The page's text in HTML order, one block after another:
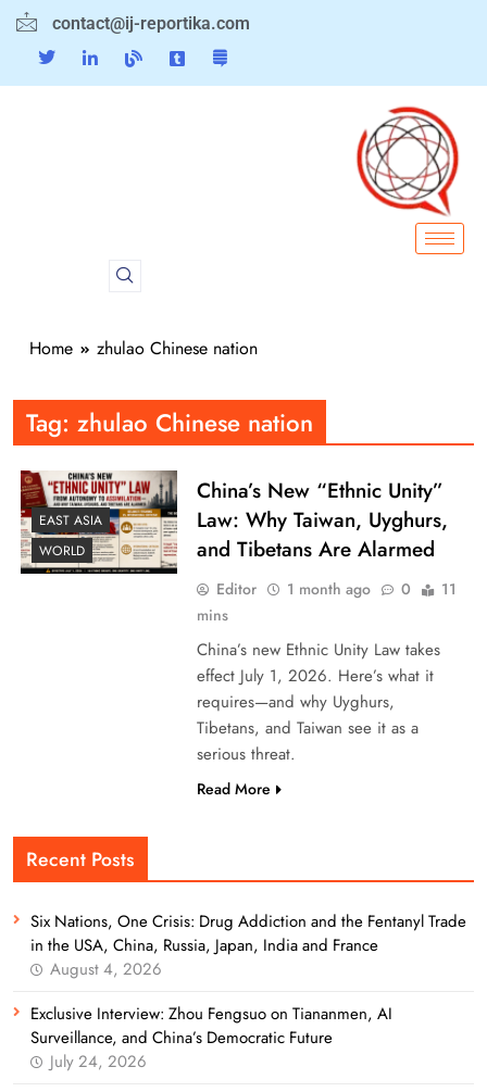
contact@ij-reportika.com
Home zhulao Chinese nation
Tag: zhulao Chinese nation
EAST ASIA
WORLD
China’s New “Ethnic Unity”
Law: Why Taiwan, Uyghurs,
and Tibetans Are Alarmed
Editor 1 month ago 0
11
mins
China’s new Ethnic Unity Law takes
effect July 1, 2026. Here’s what it
requires—and why Uyghurs,
Tibetans, and Taiwan see it as a
serious threat.
Read More
Recent Posts
Six Nations, One Crisis: Drug Addiction and the Fentanyl Trade
in the USA, China, Russia, Japan, India and France
August 4, 2026
Exclusive Interview: Zhou Fengsuo on Tiananmen, AI
Surveillance, and China’s Democratic Future
July 24, 2026